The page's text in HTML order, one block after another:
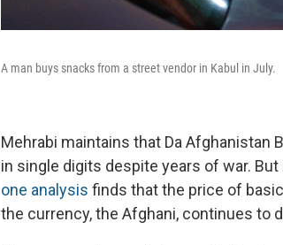
A man buys snacks from a street vendor in Kabul in July.
Mehrabi maintains that Da Afghanistan
in single digits despite years of war.
one analysis finds that the price of
the currency, the Afghani, continues to